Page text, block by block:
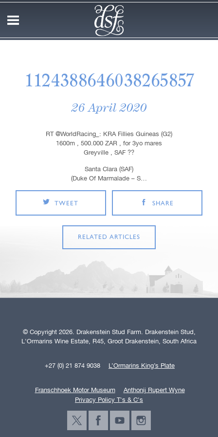
1124388646038265857
26 April 2020
RT @WorldRacing_: KRA Fillies Guineas (G2)
1600m , 500.000 ZAR , for 3yo mares
Greyville , SAF ??
Santa Clara (SAF)
(Duke Of Marmalade – S…
TWEET SHARE
RELATED ARTICLES
© Copyright 2026. Drakenstein Stud Farm. Drakenstein Stud,
L'Ormarins Wine Estate, R45, Groot Drakenstein, South Africa
+27 (0) 21 874 9038 L’Ormarins King’s Plate
Franschhoek Motor Museum
Anthonij Rupert Wyne
Privacy Policy T's & C's